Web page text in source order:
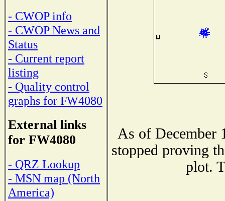
- CWOP info
- CWOP News and
Status
- Current report
listing
- Quality control
graphs for FW4080
External links
for FW4080
- QRZ Lookup
- MSN map (North
America)
As of December
stopped proving
plot.